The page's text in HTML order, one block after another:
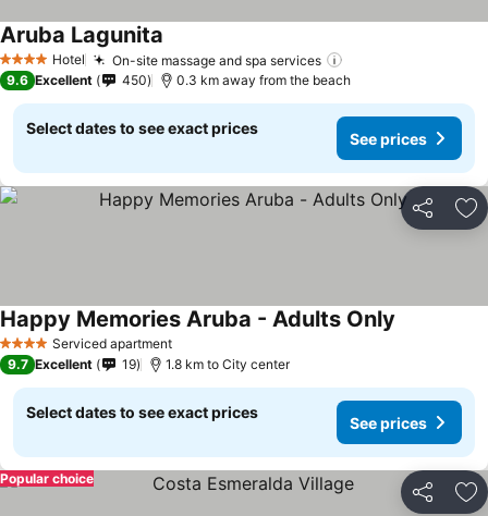
4 Stars Hotel On-site massage and spa services
Aruba Lagunita
9.6 Excellent 450 0.3 km away from the beach
Select dates to see exact prices
See prices
Share
4 Stars Serviced apartment
Happy Memories Aruba - Adults Only
9.7 Excellent 19 1.8 km to City center
Select dates to see exact prices
See prices
Share
Popular choice